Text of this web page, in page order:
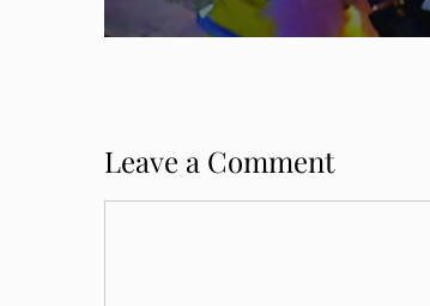
Leave a Comment